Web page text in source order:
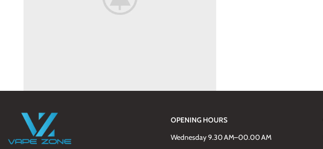
Leo uteu ullamcorper
OPENING HOURS
Wednesday 9.30 AM–00.00 AM